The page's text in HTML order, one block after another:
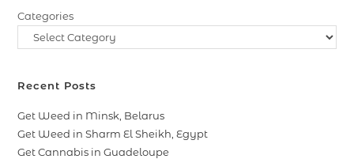
Categories
Recent Posts
Get Weed in Minsk, Belarus
Get Weed in Sharm El Sheikh, Egypt
Get Cannabis in Guadeloupe